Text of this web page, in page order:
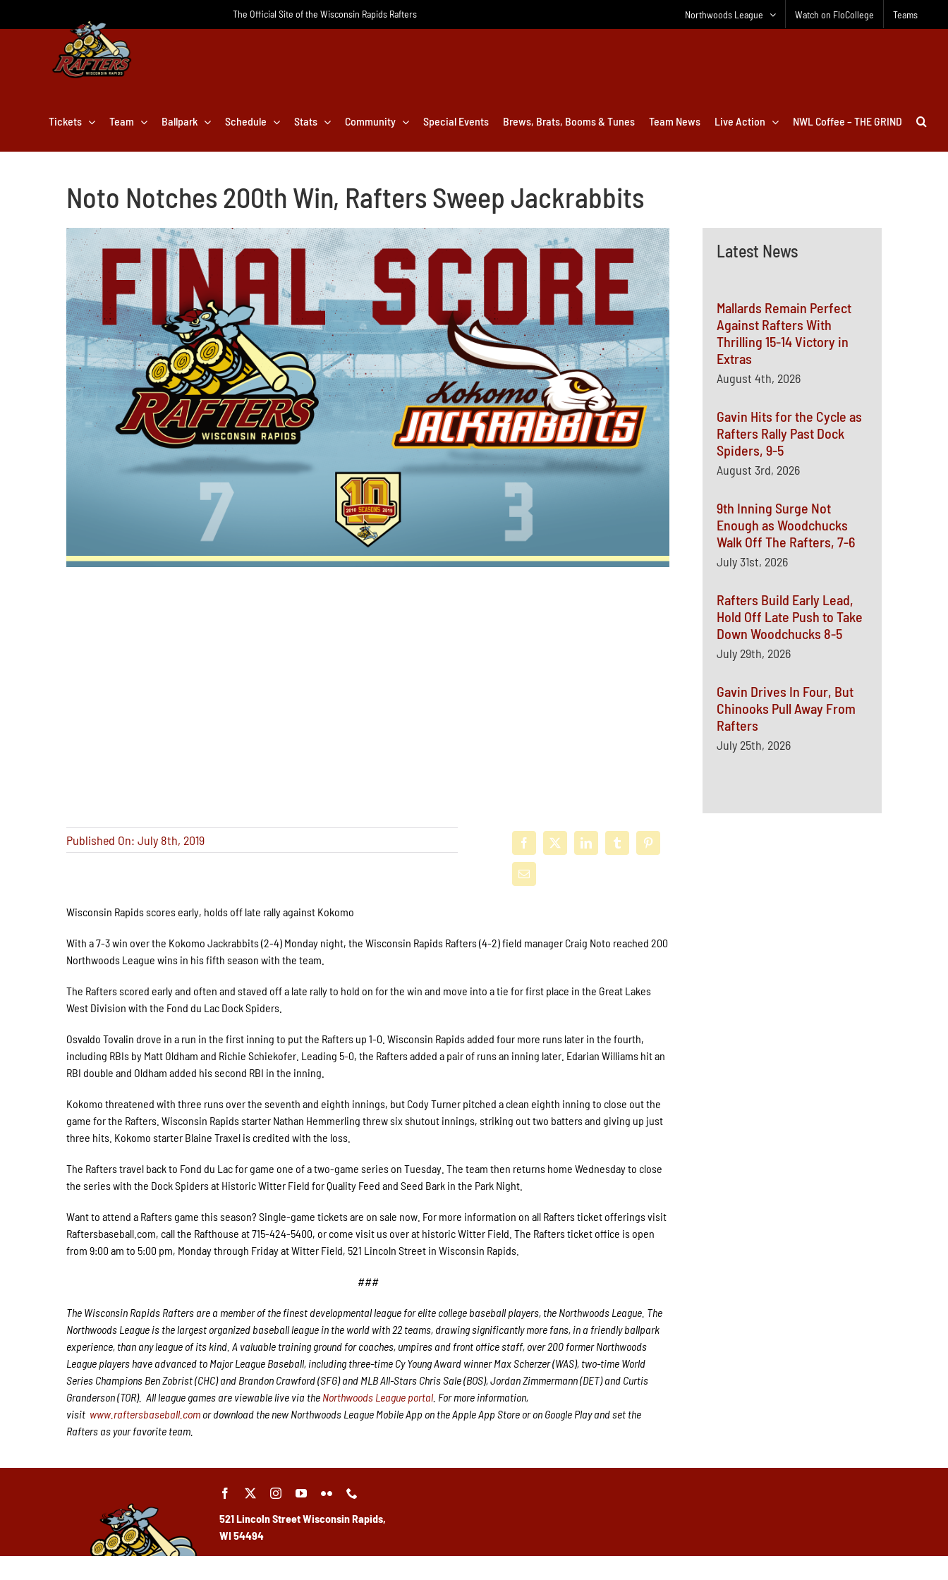
The Official Site of the Wisconsin Rapids Rafters Northwoods League Watch on FloCollege Teams
Tickets Team Ballpark Schedule Stats Community Special Events Brews, Brats, Booms & Tunes Team News Live Action NWL Coffee – THE GRIND
Noto Notches 200th Win, Rafters Sweep Jackrabbits
Latest News
Mallards Remain Perfect
Against Rafters With
Thrilling 15-14 Victory in
Extras
August 4th, 2026
Gavin Hits for the Cycle as
Rafters Rally Past Dock
Spiders, 9-5
August 3rd, 2026
9th Inning Surge Not
Enough as Woodchucks
Walk Off The Rafters, 7-6
July 31st, 2026
Rafters Build Early Lead,
Hold Off Late Push to Take
Down Woodchucks 8-5
July 29th, 2026
Gavin Drives In Four, But
Chinooks Pull Away From
Rafters
July 25th, 2026
Published On: July 8th, 2019
Wisconsin Rapids scores early, holds off late rally against Kokomo
With a 7-3 win over the Kokomo Jackrabbits (2-4) Monday night, the Wisconsin Rapids Rafters (4-2) field manager Craig Noto reached 200
Northwoods League wins in his fifth season with the team.
The Rafters scored early and often and staved off a late rally to hold on for the win and move into a tie for first place in the Great Lakes
West Division with the Fond du Lac Dock Spiders.
Osvaldo Tovalin drove in a run in the first inning to put the Rafters up 1-0. Wisconsin Rapids added four more runs later in the fourth,
including RBIs by Matt Oldham and Richie Schiekofer. Leading 5-0, the Rafters added a pair of runs an inning later. Edarian Williams hit an
RBI double and Oldham added his second RBI in the inning.
Kokomo threatened with three runs over the seventh and eighth innings, but Cody Turner pitched a clean eighth inning to close out the
game for the Rafters. Wisconsin Rapids starter Nathan Hemmerling threw six shutout innings, striking out two batters and giving up just
three hits. Kokomo starter Blaine Traxel is credited with the loss.
The Rafters travel back to Fond du Lac for game one of a two-game series on Tuesday. The team then returns home Wednesday to close
the series with the Dock Spiders at Historic Witter Field for Quality Feed and Seed Bark in the Park Night.
Want to attend a Rafters game this season? Single-game tickets are on sale now. For more information on all Rafters ticket offerings visit
Raftersbaseball.com, call the Rafthouse at 715-424-5400, or come visit us over at historic Witter Field. The Rafters ticket office is open
from 9:00 am to 5:00 pm, Monday through Friday at Witter Field, 521 Lincoln Street in Wisconsin Rapids.
###
The Wisconsin Rapids Rafters are a member of the finest developmental league for elite college baseball players, the Northwoods League. The
Northwoods League is the largest organized baseball league in the world with 22 teams, drawing significantly more fans, in a friendly ballpark
experience, than any league of its kind. A valuable training ground for coaches, umpires and front office staff, over 200 former Northwoods
League players have advanced to Major League Baseball, including three-time Cy Young Award winner Max Scherzer (WAS), two-time World
Series Champions Ben Zobrist (CHC) and Brandon Crawford (SFG) and MLB All-Stars Chris Sale (BOS), Jordan Zimmermann (DET) and Curtis
Granderson (TOR). All league games are viewable live via the Northwoods League portal. For more information,
visit www.raftersbaseball.com or download the new Northwoods League Mobile App on the Apple App Store or on Google Play and set the
Rafters as your favorite team.
521 Lincoln StreetWisconsin Rapids,
WI 54494